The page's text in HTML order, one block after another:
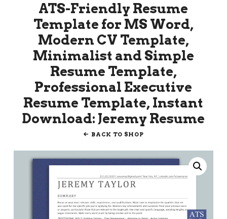
ATS-Friendly Resume
Template for MS Word,
Modern CV Template,
Minimalist and Simple
Resume Template,
Professional Executive
Resume Template, Instant
Download: Jeremy Resume
BACK TO SHOP